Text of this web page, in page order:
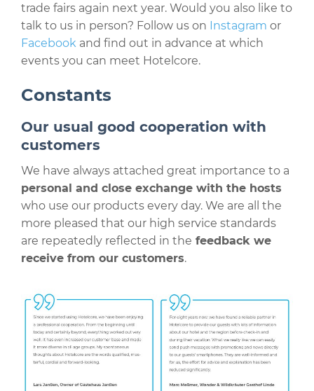
trade fairs again next year. Would you also like to
talk to us in person? Follow us on Instagram or
Facebook and find out in advance at which
events you can meet Hotelcore.
Constants
Our usual good cooperation with
customers
We have always attached great importance to a
personal and close exchange with the hosts
who use our products every day. We are all the
more pleased that our high service standards
are repeatedly reflected in the feedback we
receive from our customers.